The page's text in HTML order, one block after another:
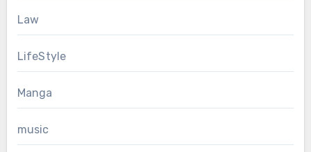
Law
LifeStyle
Manga
music